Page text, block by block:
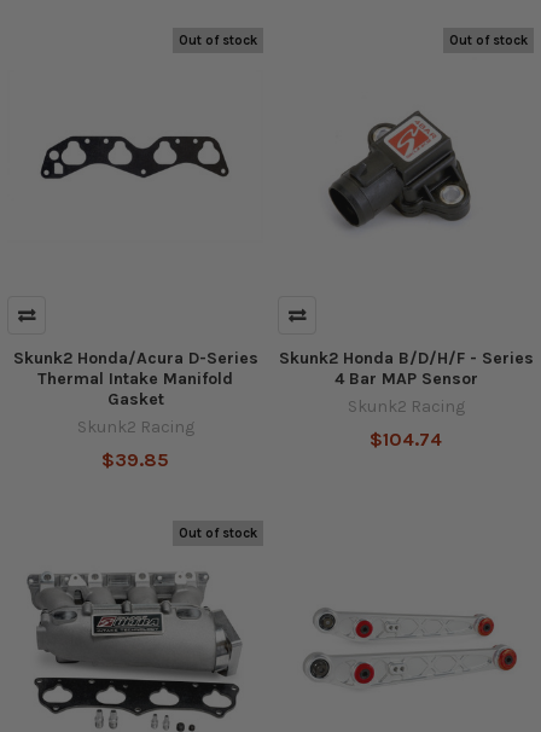
Out of stock
Skunk2 Honda/Acura D-Series
Thermal Intake Manifold
Gasket
Skunk2 Racing
$39.85
Out of stock
Skunk2 Honda B/D/H/F - Series
4 Bar MAP Sensor
Skunk2 Racing
$104.74
Out of stock